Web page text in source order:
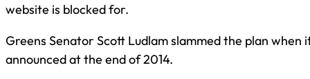
website is blocked for.
Greens Senator Scott Ludlam slammed the plan when
announced at the end of 2014.